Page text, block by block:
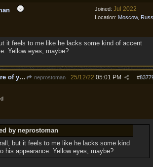
Joined: Jul 2022
Location: Moscow,
it feels to me like he lacks some kind of accent
Yellow eyes, maybe?
Re: Share a picture of your character! neprostoman #
25/12/22 05:01 PM
by neprostoman
but it feels to me like he lacks some kind
his appearance. Yellow eyes, maybe?